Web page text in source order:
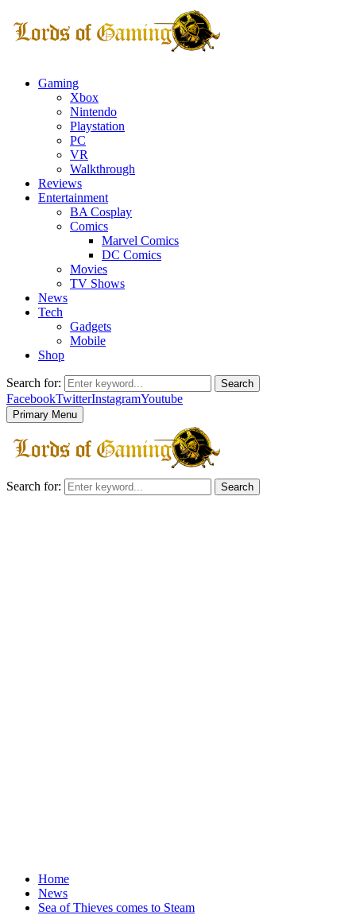
Gaming
Xbox
Nintendo
Playstation
PC
VR
Walkthrough
Reviews
Entertainment
BA Cosplay
Comics
Marvel Comics
DC Comics
Movies
TV Shows
News
Tech
Gadgets
Mobile
Shop
Search for: Search
FacebookTwitterInstagramYoutube
Primary Menu
Search for: Search
Home
News
Sea of Thieves comes to Steam